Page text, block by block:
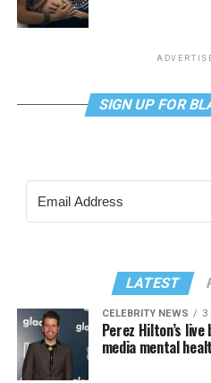
SIGN UP FOR
LATEST
CELEBRITY NEWS 3
Perez Hilton’s
media mental